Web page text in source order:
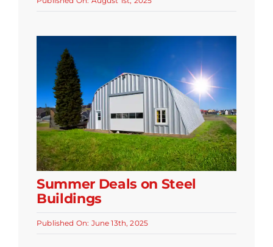
Summer Deals on Steel
Buildings
Published On: June 13th, 2025